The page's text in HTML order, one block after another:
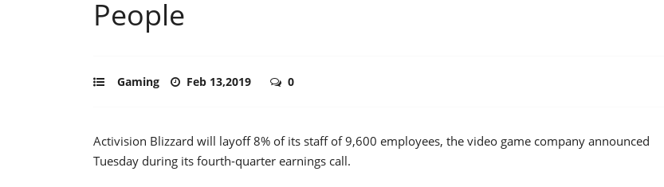
People
Gaming Feb 13,2019 0
Activision Blizzard will layoff 8% of its staff of 9,600 employees, the video game company announced
Tuesday during its fourth-quarter earnings call.